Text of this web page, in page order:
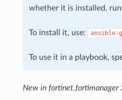
whether it is installed, run
To install it, use: ansible-
To use it in a playbook,
New in fortinet.fortimanager